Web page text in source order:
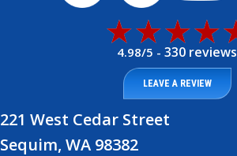
4.98/5 - 330 reviews
LEAVE A REVIEW
221 West Cedar Street
Sequim, WA 98382